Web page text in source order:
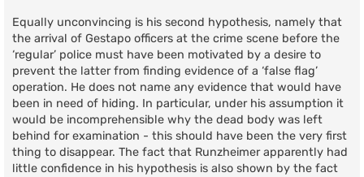
Equally unconvincing is his second hypothesis, namely that
the arrival of Gestapo officers at the crime scene before the
‘regular’ police must have been motivated by a desire to
prevent the latter from finding evidence of a ‘false flag’
operation. He does not name any evidence that would have
been in need of hiding. In particular, under his assumption it
would be incomprehensible why the dead body was left
behind for examination - this should have been the very first
thing to disappear. The fact that Runzheimer apparently had
little confidence in his hypothesis is also shown by the fact